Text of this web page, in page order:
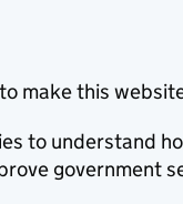
make this
to understand
government